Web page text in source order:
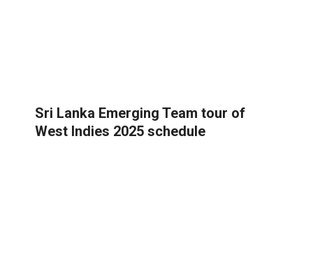
Sri Lanka Emerging Team tour of
West Indies 2025 schedule